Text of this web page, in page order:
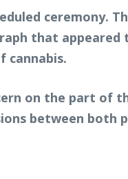
ceremony.
that
cannabis.
on the part of
between both